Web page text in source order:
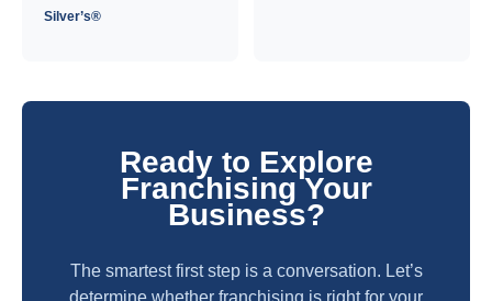
Silver’s®
Ready to Explore
Franchising Your
Business?
The smartest first step is a conversation. Let’s
determine whether franchising is right for your